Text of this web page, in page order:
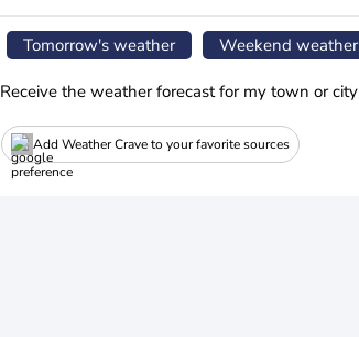
Tomorrow's weather Weekend weather
Receive the weather forecast for my town or city
Add Weather Crave to your favorite sources